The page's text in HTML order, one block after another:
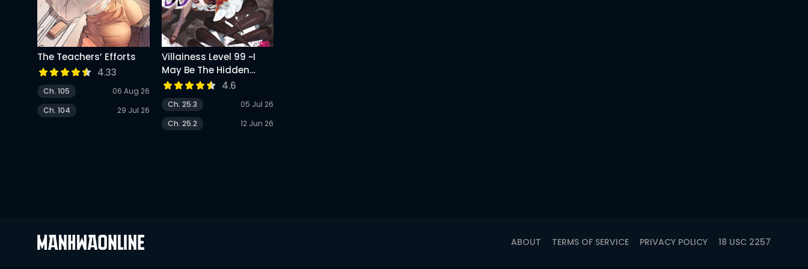
The Teachers’ Efforts
4.33
Ch. 105
06 Aug 26
Ch. 104
29 Jul 26
Villainess Level 99 ~I
May Be The Hidden
Boss But I’m Not The
Demon Lord~
4.6
Ch. 25.3
05 Jul 26
Ch. 25.2
12 Jun 26
ABOUT TERMS OF SERVICE PRIVACY POLICY 18 USC 2257